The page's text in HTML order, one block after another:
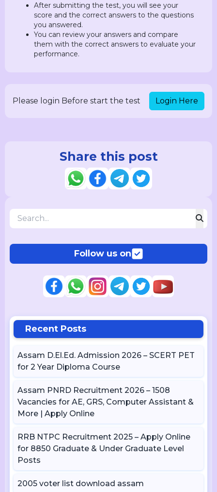
After submitting the test, you will see your
score and the correct answers to the questions
you answered.
You can review your answers and compare
them with the correct answers to evaluate your
performance.
Please login Before start the test Login Here
Share this post
Follow us on
Recent Posts
Assam D.El.Ed. Admission 2026 – SCERT PET
for 2 Year Diploma Course
Assam PNRD Recruitment 2026 – 1508
Vacancies for AE, GRS, Computer Assistant &
More | Apply Online
RRB NTPC Recruitment 2025 – Apply Online
for 8850 Graduate & Under Graduate Level
Posts
2005 voter list download assam